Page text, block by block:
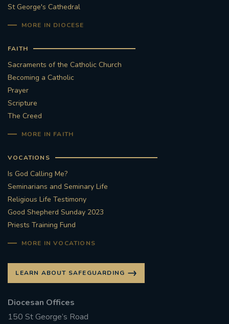
St George's Cathedral
MORE IN DIOCESE
FAITH
Sacraments of the Catholic Church
Becoming a Catholic
Prayer
Scripture
The Creed
MORE IN FAITH
VOCATIONS
Is God Calling Me?
Seminarians and Seminary Life
Religious Life Testimony
Good Shepherd Sunday 2023
Priests Training Fund
MORE IN VOCATIONS
LEARN ABOUT SAFEGUARDING
Diocesan Offices
150 St George’s Road